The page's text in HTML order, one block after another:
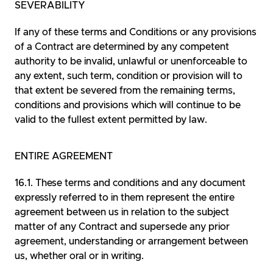
SEVERABILITY
If any of these terms and Conditions or any provisions
of a Contract are determined by any competent
authority to be invalid, unlawful or unenforceable to
any extent, such term, condition or provision will to
that extent be severed from the remaining terms,
conditions and provisions which will continue to be
valid to the fullest extent permitted by law.
ENTIRE AGREEMENT
These terms and conditions and any document
expressly referred to in them represent the entire
agreement between us in relation to the subject
matter of any Contract and supersede any prior
agreement, understanding or arrangement between
us, whether oral or in writing.